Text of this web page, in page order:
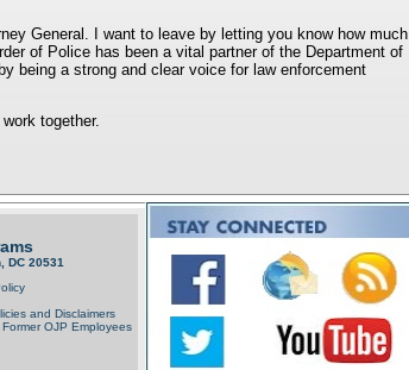
General. I want to leave by letting you know how much
of Police has been a vital partner of the Department of
being a strong and clear voice for law enforcement
together.
DC 20531
and Disclaimers
OJP Employees